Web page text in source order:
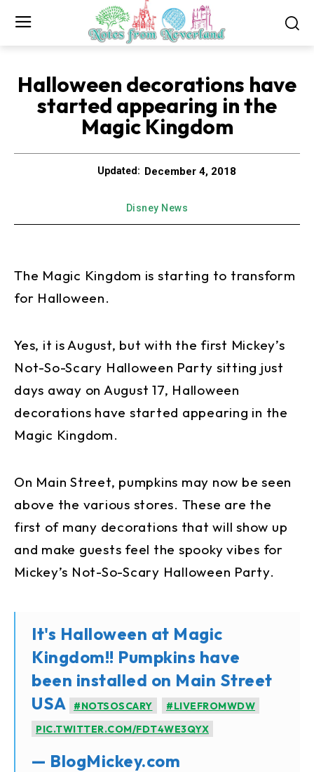
Halloween decorations have
started appearing in the
Magic Kingdom
Updated: December 4, 2018
Disney News
The Magic Kingdom is starting to transform
for Halloween.
Yes, it is August, but with the first Mickey’s
Not-So-Scary Halloween Party sitting just
days away on August 17, Halloween
decorations have started appearing in the
Magic Kingdom.
On Main Street, pumpkins may now be seen
above the various stores. These are the
first of many decorations that will show up
and make guests feel the spooky vibes for
Mickey’s Not-So-Scary Halloween Party.
It's Halloween at Magic
Kingdom!! Pumpkins have
been installed on Main Street
USA
#NOTSOSCARY
#LIVEFROMWDW
PIC.TWITTER.COM/FDT4WE3QYX
— BlogMickey.com